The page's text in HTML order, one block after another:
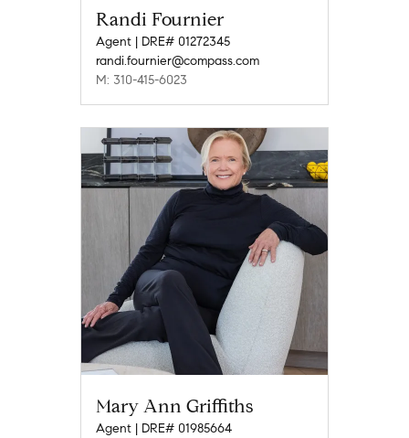
Randi Fournier
Agent | DRE# 01272345
randi.fournier@compass.com
M: 310-415-6023
Mary Ann Griffiths
Agent | DRE# 01985664